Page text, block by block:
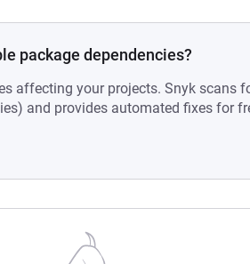
package dependencies?
affecting your projects. Snyk scans
and provides automated fixes for